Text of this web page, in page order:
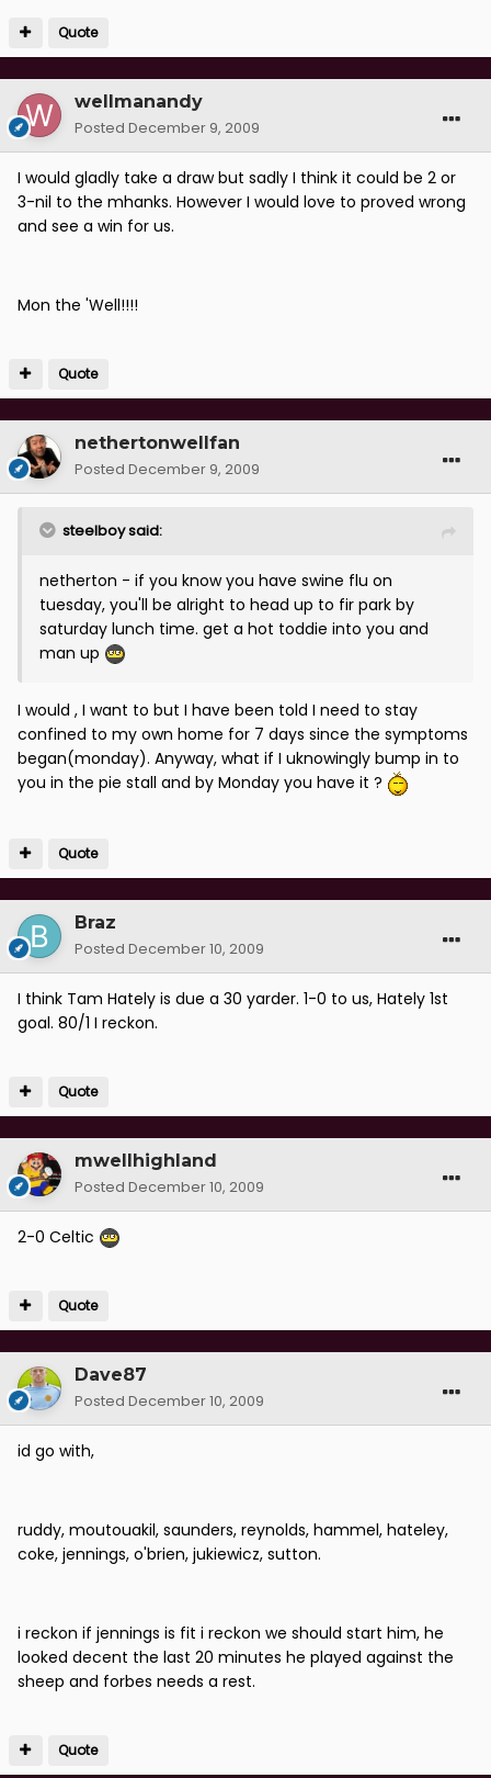
Quote
wellmanandy
Posted December 9, 2009
I would gladly take a draw but sadly I think it could be 2 or
3-nil to the mhanks. However I would love to proved wrong
and see a win for us.
Mon the 'Well!!!!
Quote
nethertonwellfan
Posted December 9, 2009
steelboy said:
netherton - if you know you have swine flu on
tuesday, you'll be alright to head up to fir park by
saturday lunch time. get a hot toddie into you and
man up
I would , I want to but I have been told I need to stay
confined to my own home for 7 days since the symptoms
began(monday). Anyway, what if I uknowingly bump in to
you in the pie stall and by Monday you have it ?
Quote
Braz
Posted December 10, 2009
I think Tam Hately is due a 30 yarder. 1-0 to us, Hately 1st
goal. 80/1 I reckon.
Quote
mwellhighland
Posted December 10, 2009
2-0 Celtic
Quote
Dave87
Posted December 10, 2009
id go with,
ruddy, moutouakil, saunders, reynolds, hammel, hateley,
coke, jennings, o'brien, jukiewicz, sutton.
i reckon if jennings is fit i reckon we should start him, he
looked decent the last 20 minutes he played against the
sheep and forbes needs a rest.
Quote